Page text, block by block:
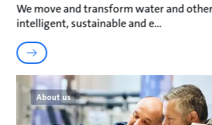
We move and transform water and
intelligent, sustainable and e
About us